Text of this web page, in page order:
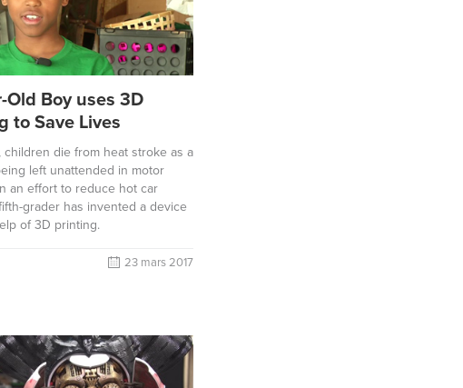
Old Boy uses 3D
to Save Lives
children die from heat stroke as a
left unattended in motor
an effort to reduce hot car
grader has invented a device
of 3D printing.
23 mars 2017